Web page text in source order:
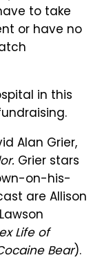
to take
or have no
in this
Alan Grier,
Grier stars
on-his-
are Allison
Life of
Bear).